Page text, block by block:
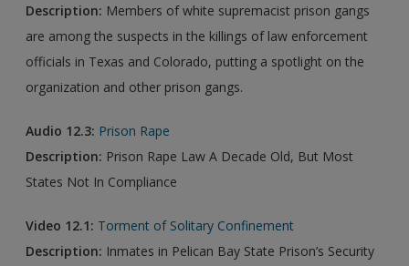
Description: Members of white supremacist prison gangs
are among the suspects in the killings of law enforcement
officials in Texas and Colorado, putting a spotlight on the
organization and other prison gangs.
Audio 12.3: Prison Rape
Description: Prison Rape Law A Decade Old, But Most
States Not In Compliance
Video 12.1: Torment of Solitary Confinement
Description: Inmates in Pelican Bay State Prison’s Security